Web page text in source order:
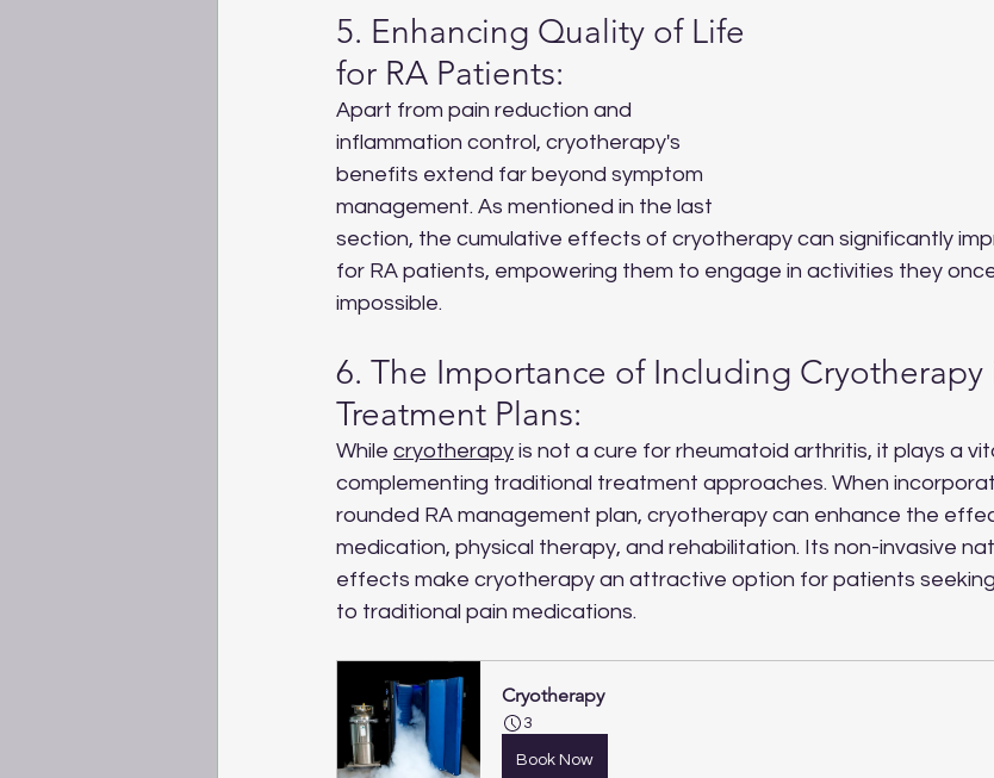
5. Enhancing Quality of Life
for RA Patients:
Apart from pain reduction and
inflammation control, cryotherapy's
benefits extend far beyond symptom
management. As mentioned in the last
section, the cumulative effects of cryotherapy can significantly
for RA patients, empowering them to engage in activities they
impossible.
6. The Importance of Including Cryotherapy
Treatment Plans:
While cryotherapy is not a cure for rheumatoid arthritis, it plays a
complementing traditional treatment approaches. When
rounded RA management plan, cryotherapy can enhance the
medication, physical therapy, and rehabilitation. Its non-invasive
effects make cryotherapy an attractive option for patients
to traditional pain medications.
Cryotherapy
3
Book Now